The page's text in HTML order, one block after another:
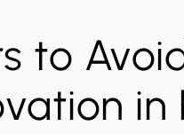
to
in